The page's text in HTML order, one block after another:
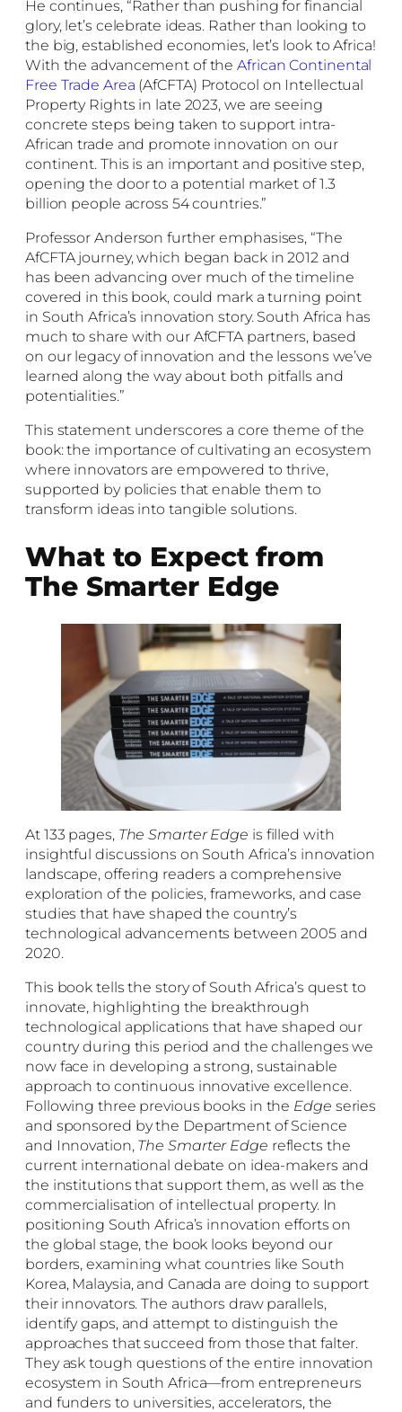
He continues, “Rather than pushing for financial
glory, let’s celebrate ideas. Rather than looking to
the big, established economies, let’s look to Africa!
With the advancement of the African Continental
Free Trade Area (AfCFTA) Protocol on Intellectual
Property Rights in late 2023, we are seeing
concrete steps being taken to support intra-
African trade and promote innovation on our
continent. This is an important and positive step,
opening the door to a potential market of 1.3
billion people across 54 countries.”
Professor Anderson further emphasises, “The
AfCFTA journey, which began back in 2012 and
has been advancing over much of the timeline
covered in this book, could mark a turning point
in South Africa’s innovation story. South Africa has
much to share with our AfCFTA partners, based
on our legacy of innovation and the lessons we’ve
learned along the way about both pitfalls and
potentialities.”
This statement underscores a core theme of the
book: the importance of cultivating an ecosystem
where innovators are empowered to thrive,
supported by policies that enable them to
transform ideas into tangible solutions.
What to Expect from
The Smarter Edge
At 133 pages, The Smarter Edge is filled with
insightful discussions on South Africa’s innovation
landscape, offering readers a comprehensive
exploration of the policies, frameworks, and case
studies that have shaped the country’s
technological advancements between 2005 and
2020.
This book tells the story of South Africa’s quest to
innovate, highlighting the breakthrough
technological applications that have shaped our
country during this period and the challenges we
now face in developing a strong, sustainable
approach to continuous innovative excellence.
Following three previous books in the Edge series
and sponsored by the Department of Science
and Innovation, The Smarter Edge reflects the
current international debate on idea-makers and
the institutions that support them, as well as the
commercialisation of intellectual property. In
positioning South Africa’s innovation efforts on
the global stage, the book looks beyond our
borders, examining what countries like South
Korea, Malaysia, and Canada are doing to support
their innovators. The authors draw parallels,
identify gaps, and attempt to distinguish the
approaches that succeed from those that falter.
They ask tough questions of the entire innovation
ecosystem in South Africa—from entrepreneurs
and funders to universities, accelerators, the